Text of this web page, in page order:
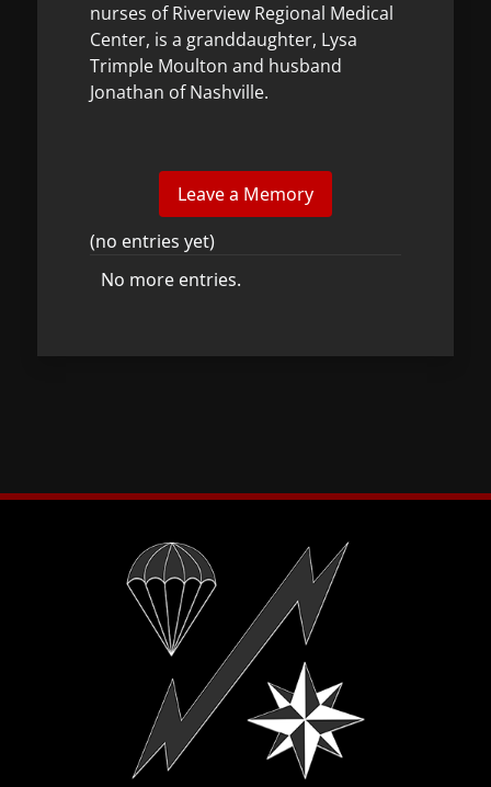
nurses of Riverview Regional Medical
Center, is a granddaughter, Lysa
Trimple Moulton and husband
Jonathan of Nashville.
(no entries yet)
No more entries.